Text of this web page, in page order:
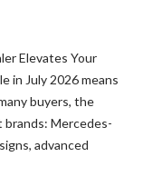
Elevates Your
in July 2026 means
buyers, the
Mercedes-
advanced